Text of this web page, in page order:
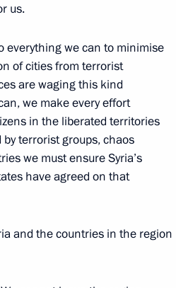
centre
territorial
and Syria
us.
everything we can to minimise
of cities from terrorist
are waging this kind
we make every effort
in the liberated territories
terrorist groups, chaos
we must ensure Syria’s
have agreed on that
and the countries in the region